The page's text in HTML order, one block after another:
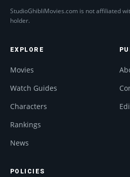
StudioGhibliMovies.com is not affiliated
holder.
EXPLORE
Movies
Watch Guides
Characters
Rankings
News
POLICIES